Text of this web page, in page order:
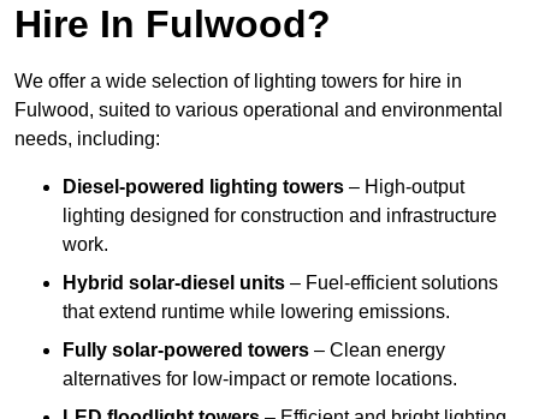
Hire In Fulwood?
We offer a wide selection of lighting towers for hire in
Fulwood, suited to various operational and environmental
needs, including:
Diesel-powered lighting towers – High-output
lighting designed for construction and infrastructure
work.
Hybrid solar-diesel units – Fuel-efficient solutions
that extend runtime while lowering emissions.
Fully solar-powered towers – Clean energy
alternatives for low-impact or remote locations.